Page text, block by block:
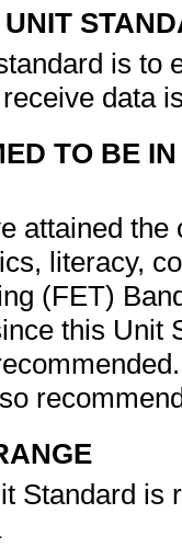
is to
data
TO BE
attained
literacy,
(FET)
this Unit
Standard is